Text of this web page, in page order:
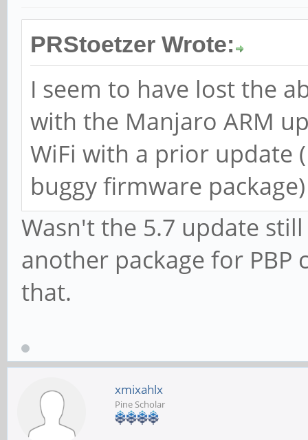
PRStoetzer Wrote:
I seem to have lost the
with the Manjaro ARM
WiFi with a prior update
buggy firmware package)
Wasn't the 5.7 update
another package for
that.
xmixahlx
Pine Scholar